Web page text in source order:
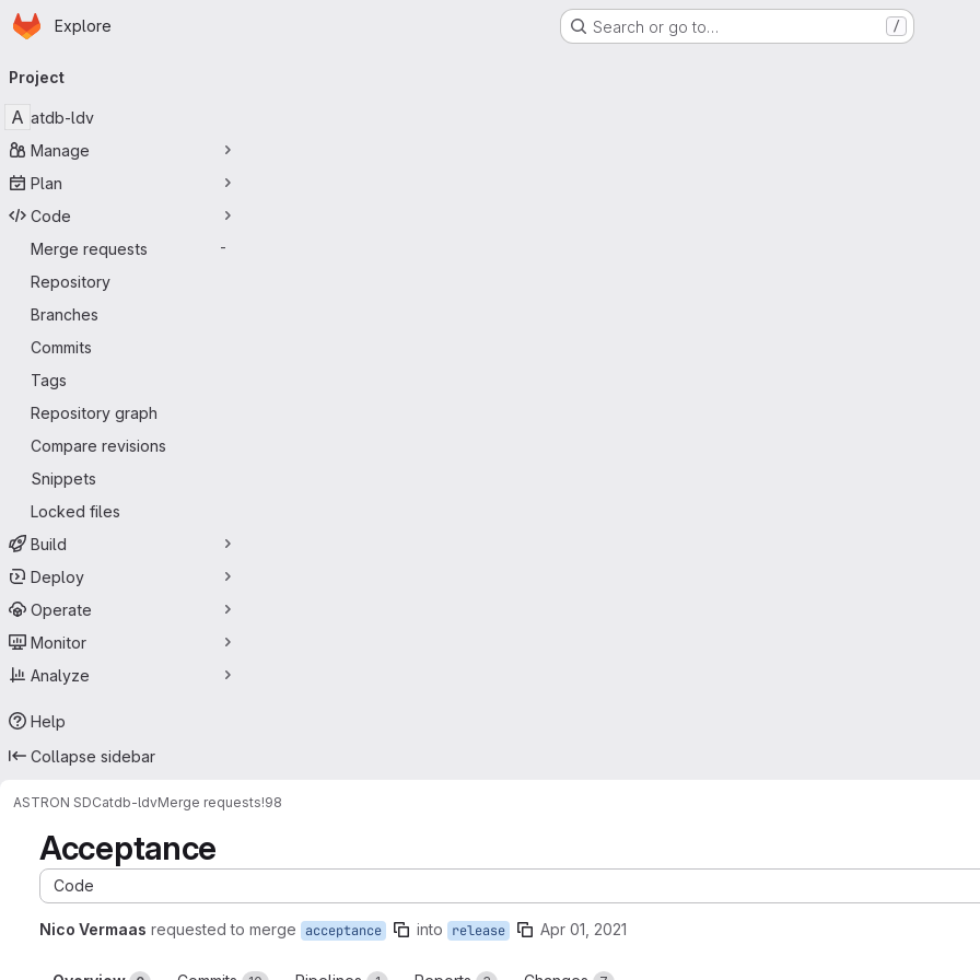
Skip to main content
Homepage
Explore Search or go to… /
navigation
Project
A atdb-ldv
Manage
Plan
Code
Merge requests
-
Repository
Branches
Commits
Tags
Repository graph
Compare revisions
Snippets
Locked files
Build
Deploy
Operate
Monitor
Analyze
Help
Collapse sidebar
ASTRON SDCatdb-ldvMerge requests!98
Acceptance
Code
Nico Vermaas requested to merge acceptance into release Apr 01, 2021